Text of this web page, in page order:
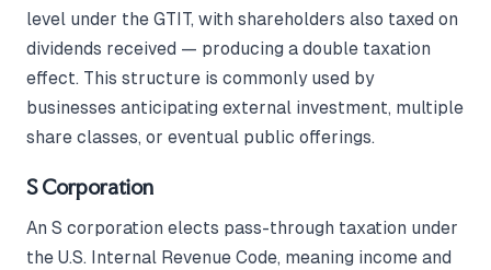
level under the GTIT, with shareholders also taxed on
dividends received — producing a double taxation
effect. This structure is commonly used by
businesses anticipating external investment, multiple
share classes, or eventual public offerings.
S Corporation
An S corporation elects pass-through taxation under
the U.S. Internal Revenue Code, meaning income and